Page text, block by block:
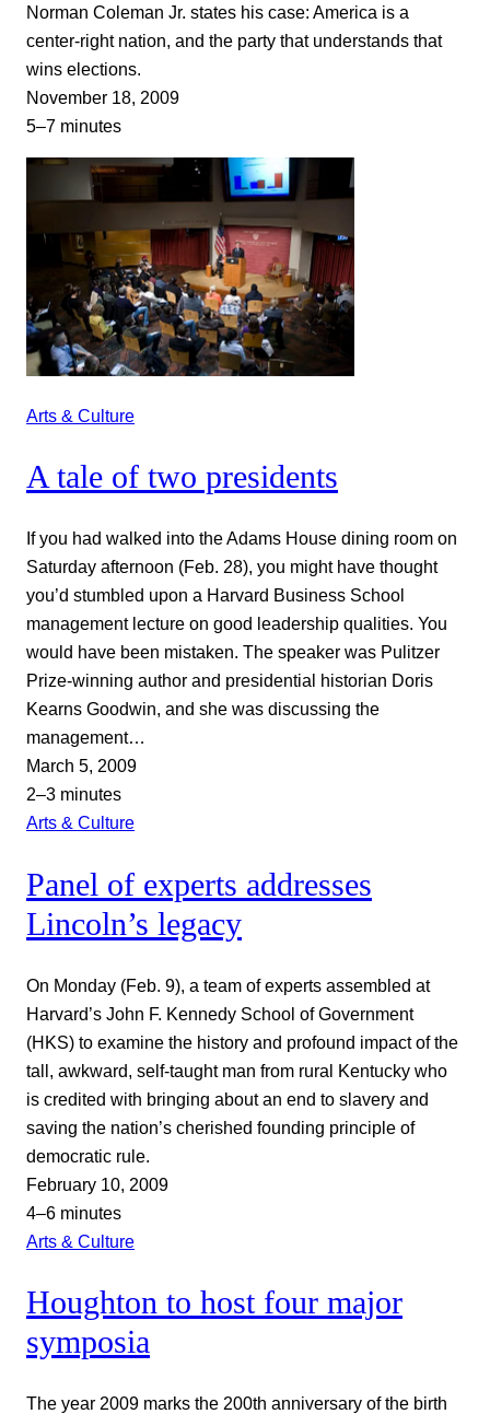
Norman Coleman Jr. states his case: America is a
center-right nation, and the party that understands that
wins elections.
November 18, 2009
5–7 minutes
Arts & Culture
A tale of two presidents
If you had walked into the Adams House dining room on
Saturday afternoon (Feb. 28), you might have thought
you’d stumbled upon a Harvard Business School
management lecture on good leadership qualities. You
would have been mistaken. The speaker was Pulitzer
Prize-winning author and presidential historian Doris
Kearns Goodwin, and she was discussing the
management…
March 5, 2009
2–3 minutes
Arts & Culture
Panel of experts addresses
Lincoln’s legacy
On Monday (Feb. 9), a team of experts assembled at
Harvard’s John F. Kennedy School of Government
(HKS) to examine the history and profound impact of the
tall, awkward, self-taught man from rural Kentucky who
is credited with bringing about an end to slavery and
saving the nation’s cherished founding principle of
democratic rule.
February 10, 2009
4–6 minutes
Arts & Culture
Houghton to host four major
symposia
The year 2009 marks the 200th anniversary of the birth